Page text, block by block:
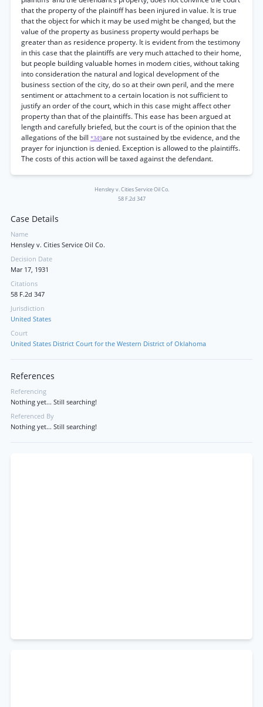
that the property of the plaintiff has been injured in value. It is true
that the object for which it may be used might be changed, but the
value of the property as business property would perhaps be
greater than as residence property. It is evident from the testimony
in this case that the plaintiffs are very much attached to their home,
but people building valuable homes in modem cities, without taking
into consideration the natural and logical development of the
business section of the city, do so at their own peril, and the mere
sentiment or attachment to a certain location is not sufficient to
justify an order of the court, which in this case might affect other
property than that of the plaintiffs. This ease has been argued at
length and carefully briefed, but the court is of the opinion that the
allegations of the bill *349are not sustained by tbe evidence, and the
prayer for injunction is denied. Exception is allowed to the plaintiffs.
The costs of this action will be taxed against the defendant.
Hensley v. Cities Service Oil Co.
58 F.2d 347
Case Details
Name
Hensley v. Cities Service Oil Co.
Decision Date
Mar 17, 1931
Citations
58 F.2d 347
Jurisdiction
United States
Court
United States District Court for the Western District of Oklahoma
References
Referencing
Nothing yet... Still searching!
Referenced By
Nothing yet... Still searching!